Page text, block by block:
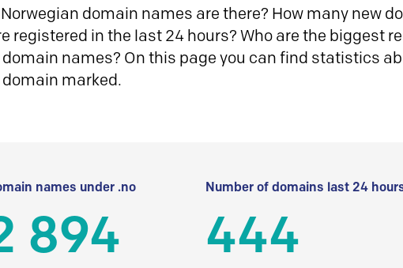
domain names are there? How many new
registered in the last 24 hours? Who are the biggest
names? On this page you can find statistics
marked.
names under .no
894
Number of domains last 24
444